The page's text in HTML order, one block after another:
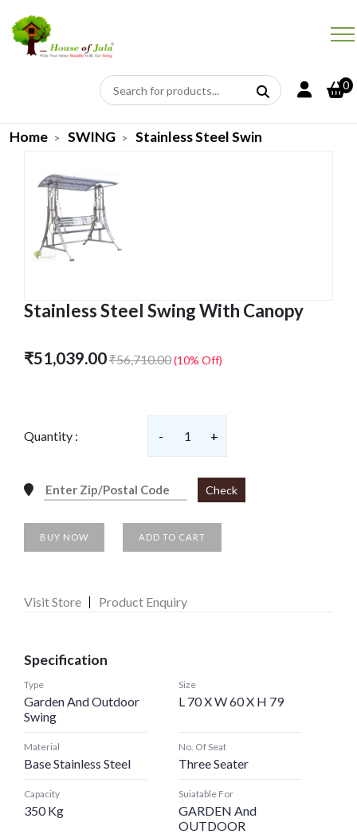
0
Home SWING Stainless Steel Swin
Stainless Steel Swing With Canopy
₹51,039.00₹56,710.00(10% Off)
Quantity : - 1 +
Check
BUY NOW ADD TO CART
Visit Store Product Enquiry
Specification
Type
Garden And Outdoor
Swing
Size
L 70 X W 60 X H 79
Material
Base Stainless Steel
No. Of Seat
Three Seater
Capacity
350 Kg
Suiatable For
GARDEN And
OUTDOOR